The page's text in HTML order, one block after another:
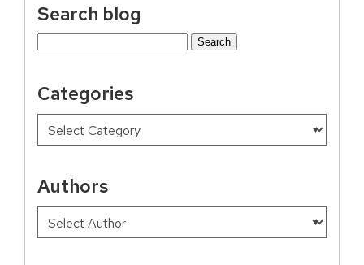
Search blog
Search
Categories
Authors